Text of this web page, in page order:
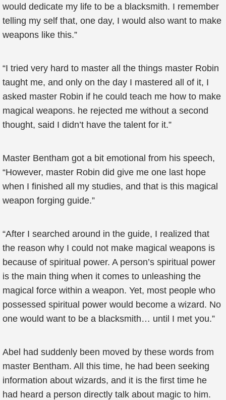
would dedicate my life to be a blacksmith. I remember
telling my self that, one day, I would also want to make
weapons like this.”
“I tried very hard to master all the things master Robin
taught me, and only on the day I mastered all of it, I
asked master Robin if he could teach me how to make
magical weapons. he rejected me without a second
thought, said I didn’t have the talent for it.”
Master Bentham got a bit emotional from his speech,
“However, master Robin did give me one last hope
when I finished all my studies, and that is this magical
weapon forging guide.”
“After I searched around in the guide, I realized that
the reason why I could not make magical weapons is
because of spiritual power. A person’s spiritual power
is the main thing when it comes to unleashing the
magical force within a weapon. Yet, most people who
possessed spiritual power would become a wizard. No
one would want to be a blacksmith… until I met you.”
Abel had suddenly been moved by these words from
master Bentham. All this time, he had been seeking
information about wizards, and it is the first time he
had heard a person directly talk about magic to him.